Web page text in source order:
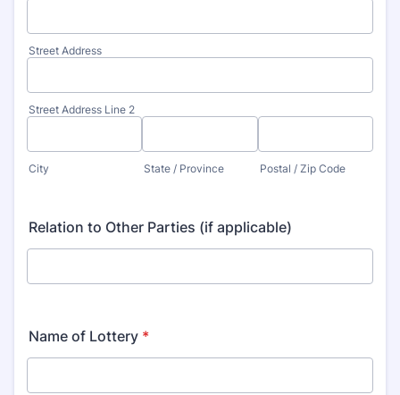
Street Address
Street Address Line 2
City State / Province Postal / Zip Code
Relation to Other Parties (if applicable)
Name of Lottery *